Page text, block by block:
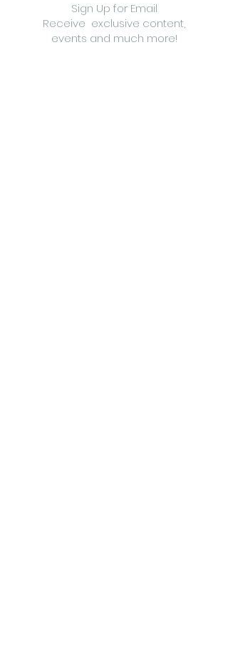
Sign Up for Email
Receive exclusive content,
events and much more!